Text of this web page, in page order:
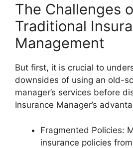
The Challenges
Traditional
Management
But first, it is crucial to
downsides of using an old-
manager’s services before
Insurance Manager’s
Fragmented Policies:
insurance policies